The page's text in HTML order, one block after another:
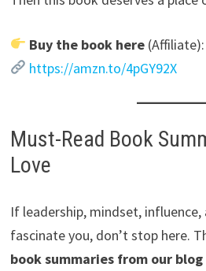
Buy the book here (Affiliate):
https://amzn.to/4pGY92X
Must-Read Book
Love
If leadership, mindset,
fascinate you, don’t stop here.
book summaries from our blog